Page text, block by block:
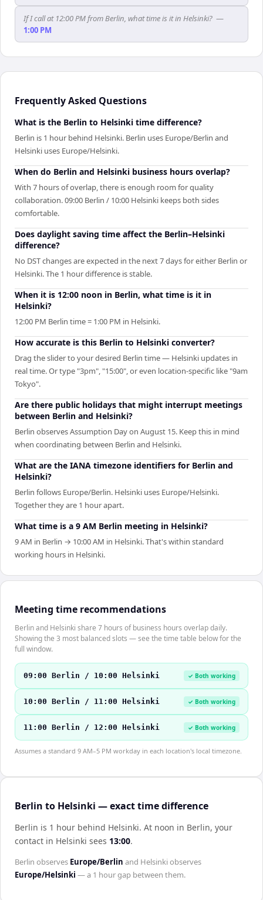
If I call at 12:00 PM from Berlin, what time is it in Helsinki? —
1:00 PM
Frequently Asked Questions
What is the Berlin to Helsinki time difference?
Berlin is 1 hour behind Helsinki. Berlin uses Europe/Berlin and
Helsinki uses Europe/Helsinki.
When do Berlin and Helsinki business hours overlap?
With 7 hours of overlap, there is enough room for quality
collaboration. 09:00 Berlin / 10:00 Helsinki keeps both sides
comfortable.
Does daylight saving time affect the Berlin–Helsinki
difference?
No DST changes are expected in the next 7 days for either Berlin or
Helsinki. The 1 hour difference is stable.
When it is 12:00 noon in Berlin, what time is it in
Helsinki?
12:00 PM Berlin time = 1:00 PM in Helsinki.
How accurate is this Berlin to Helsinki converter?
Drag the slider to your desired Berlin time — Helsinki updates in
real time. Or type "3pm", "15:00", or even location-specific like "9am
Tokyo".
Are there public holidays that might interrupt meetings
between Berlin and Helsinki?
Berlin observes Assumption Day on August 15. Keep this in mind
when coordinating between Berlin and Helsinki.
What are the IANA timezone identifiers for Berlin and
Helsinki?
Berlin follows Europe/Berlin. Helsinki uses Europe/Helsinki.
Together they are 1 hour apart.
What time is a 9 AM Berlin meeting in Helsinki?
9 AM in Berlin → 10:00 AM in Helsinki. That's within standard
working hours in Helsinki.
Meeting time recommendations
Berlin and Helsinki share 7 hours of business hours overlap daily.
Showing the 3 most balanced slots — see the time table below for the
full window.
09:00 Berlin / 10:00 Helsinki ✓ Both working
10:00 Berlin / 11:00 Helsinki ✓ Both working
11:00 Berlin / 12:00 Helsinki ✓ Both working
Assumes a standard 9 AM–5 PM workday in each location's local timezone.
Berlin to Helsinki — exact time difference
Berlin is 1 hour behind Helsinki. At noon in Berlin, your
contact in Helsinki sees 13:00.
Berlin observes Europe/Berlin and Helsinkiobserves
Europe/Helsinki — a 1 hourgap between them.